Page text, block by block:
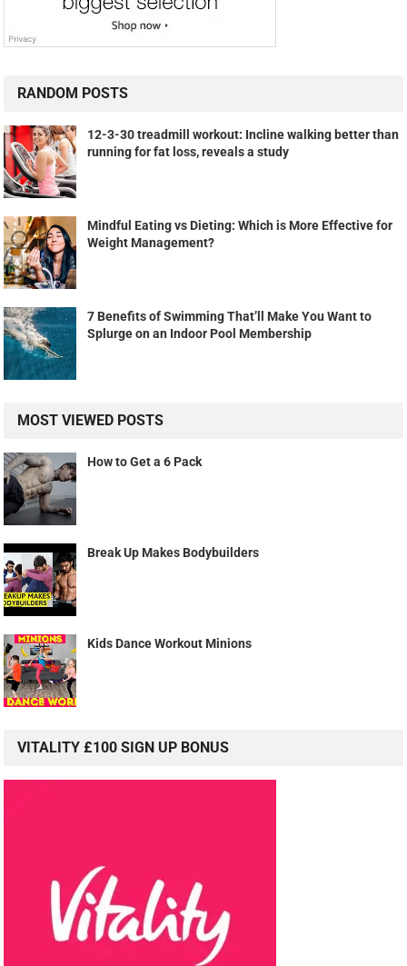
RANDOM POSTS
12-3-30 treadmill workout: Incline walking better than
running for fat loss, reveals a study
Mindful Eating vs Dieting: Which is More Effective for
Weight Management?
7 Benefits of Swimming That’ll Make You Want to
Splurge on an Indoor Pool Membership
MOST VIEWED POSTS
How to Get a 6 Pack
Break Up Makes Bodybuilders
Kids Dance Workout Minions
VITALITY £100 SIGN UP BONUS